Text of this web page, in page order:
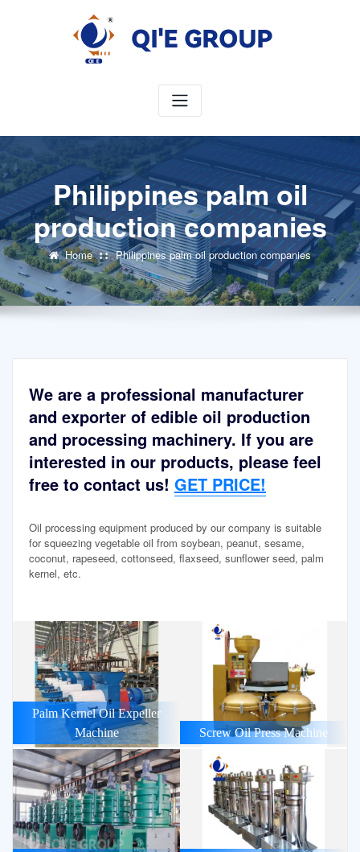
Philippines palm oil
production companies
Home Philippines palm oil production companies
We are a professional manufacturer
and exporter of edible oil production
and processing machinery. If you are
interested in our products, please feel
free to contact us! GET PRICE!
Oil processing equipment produced by our company is suitable
for squeezing vegetable oil from soybean, peanut, sesame,
coconut, rapeseed, cottonseed, flaxseed, sunflower seed, palm
kernel, etc.
Palm Kernel Oil Expeller
Machine
Screw Oil Press Machine